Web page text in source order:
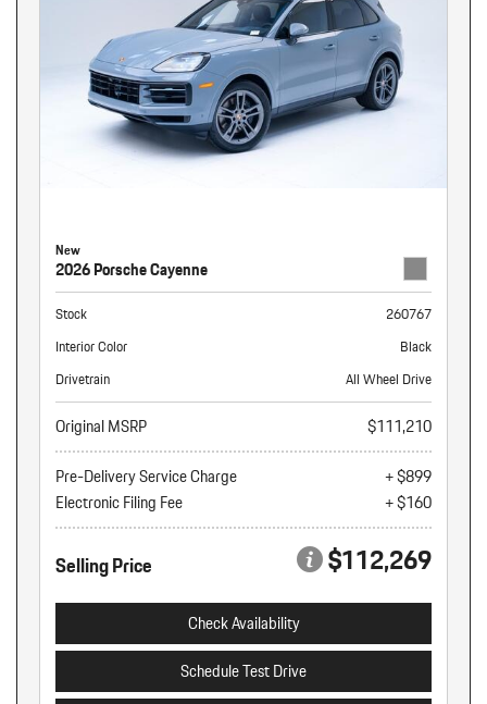
New
2026 Porsche Cayenne
Stock
260767
Interior Color
Black
Drivetrain
All Wheel Drive
Original MSRP
$111,210
Pre-Delivery Service Charge
+ $899
Electronic Filing Fee
+ $160
Selling Price $112,269
Check Availability
Schedule Test Drive